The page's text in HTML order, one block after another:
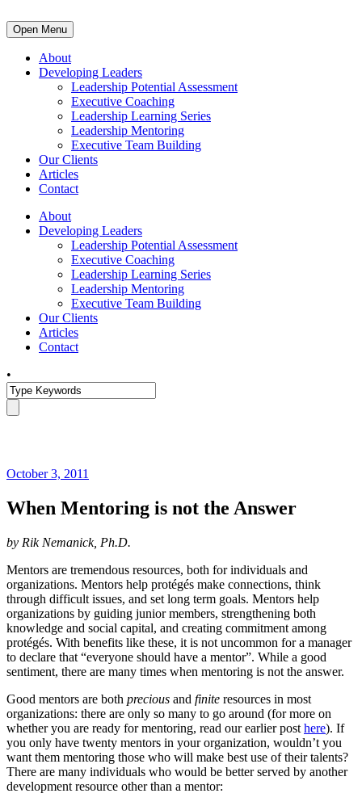
Open Menu
About
Developing Leaders
Leadership Potential Assessment
Executive Coaching
Leadership Learning Series
Leadership Mentoring
Executive Team Building
Our Clients
Articles
Contact
About
Developing Leaders
Leadership Potential Assessment
Executive Coaching
Leadership Learning Series
Leadership Mentoring
Executive Team Building
Our Clients
Articles
Contact
•
October 3, 2011
When Mentoring is not the Answer
by Rik Nemanick, Ph.D.
Mentors are tremendous resources, both for individuals and
organizations. Mentors help protégés make connections, think
through difficult issues, and set long term goals. Mentors help
organizations by guiding junior members, strengthening both
knowledge and social capital, and creating commitment among
protégés. With benefits like these, it is not uncommon for a manager
to declare that “everyone should have a mentor”. While a good
sentiment, there are many times when mentoring is not the answer.
Good mentors are both precious and finite resources in most
organizations: there are only so many to go around (for more on
whether you are ready for mentoring, read our earlier post here). If
you only have twenty mentors in your organization, wouldn’t you
want them mentoring those who will make best use of their talents?
There are many individuals who would be better served by another
development resource other than a mentor: